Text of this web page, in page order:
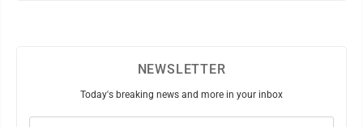
NEWSLETTER
Today's breaking news and more in your inbox
Email